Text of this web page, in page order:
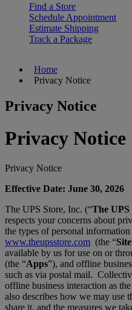
Find a Store
Schedule Appointment
Estimate Shipping
Track a Package
Home
Privacy Notice
Privacy Notice
Privacy Notice
Privacy Notice
Effective Date: June 30, 2026
The UPS Store, Inc. (“The UPS
respects your concerns about
the types of personal
www.theupsstore.com (the “Site
available by us for use on or
(the “Apps”), and offline
such as via postal mail.
offline business interaction as the
also describes how we may
share it, and the measures we